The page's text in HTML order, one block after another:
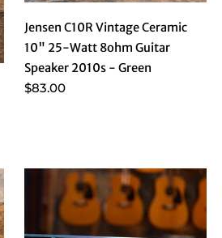
Jensen C10R Vintage Ceramic
10" 25-Watt 8ohm Guitar
Speaker 2010s - Green
$83.00